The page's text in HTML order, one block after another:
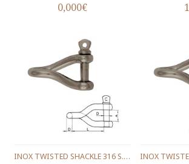
0,000€
INOX TWISTED SHACKLE 316 S. 6 mm.